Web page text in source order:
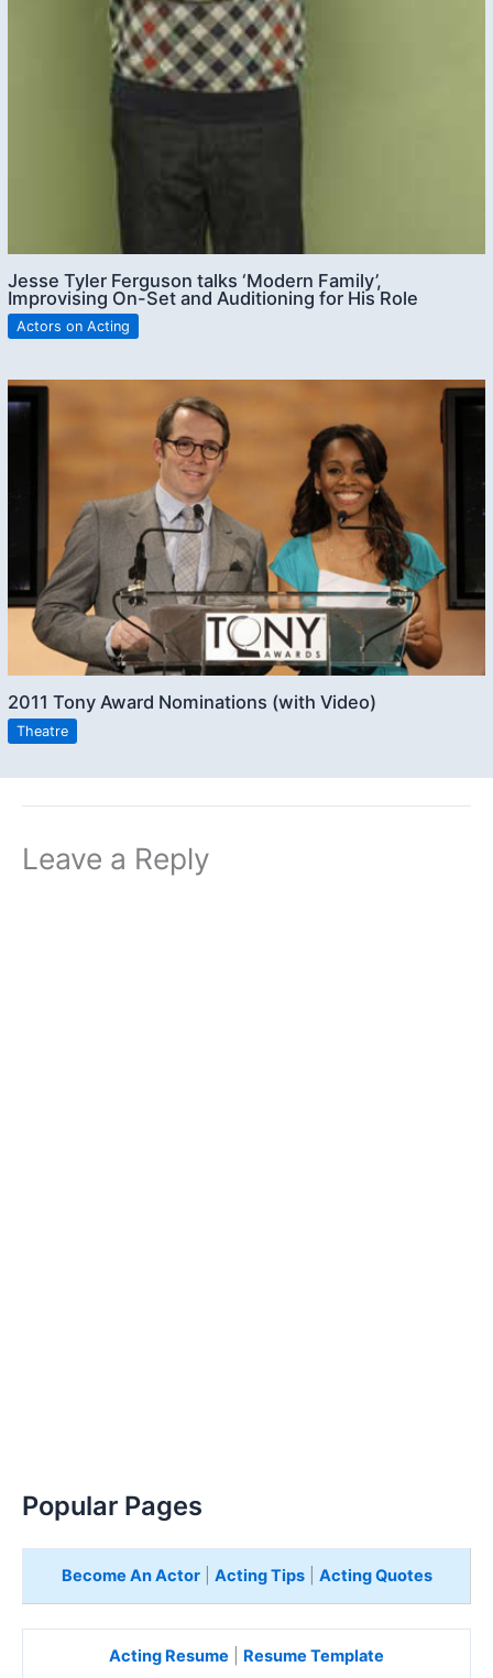
Jesse Tyler Ferguson talks ‘Modern Family’,
Improvising On-Set and Auditioning for His Role
Actors on Acting
2011 Tony Award Nominations (with Video)
Theatre
Leave a Reply
Popular Pages
Become An Actor| Acting Tips| Acting Quotes
Acting Resume Resume Template